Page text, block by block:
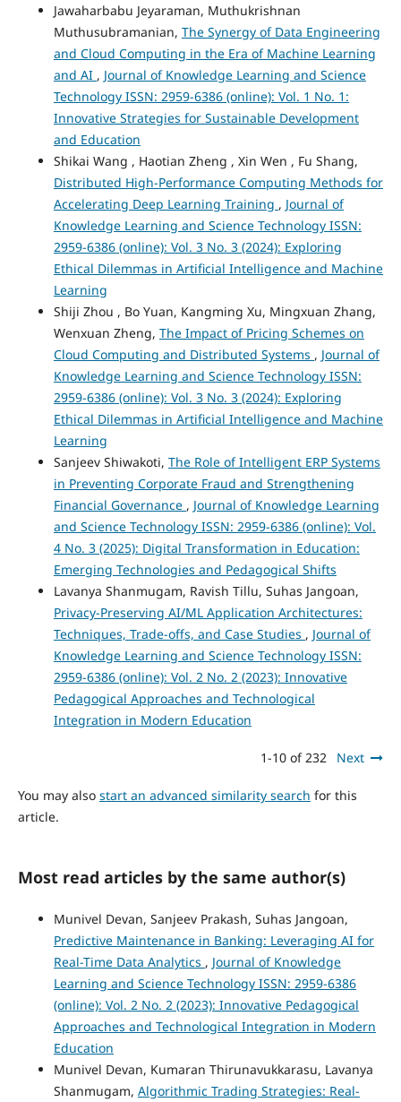
Jawaharbabu Jeyaraman, Muthukrishnan
Muthusubramanian, The Synergy of Data Engineering
and Cloud Computing in the Era of Machine Learning
and AI , Journal of Knowledge Learning and Science
Technology ISSN: 2959-6386 (online): Vol. 1 No. 1:
Innovative Strategies for Sustainable Development
and Education
Shikai Wang , Haotian Zheng , Xin Wen , Fu Shang,
Distributed High-Performance Computing Methods for
Accelerating Deep Learning Training , Journal of
Knowledge Learning and Science Technology ISSN:
2959-6386 (online): Vol. 3 No. 3 (2024): Exploring
Ethical Dilemmas in Artificial Intelligence and Machine
Learning
Shiji Zhou , Bo Yuan, Kangming Xu, Mingxuan Zhang,
Wenxuan Zheng, The Impact of Pricing Schemes on
Cloud Computing and Distributed Systems , Journal of
Knowledge Learning and Science Technology ISSN:
2959-6386 (online): Vol. 3 No. 3 (2024): Exploring
Ethical Dilemmas in Artificial Intelligence and Machine
Learning
Sanjeev Shiwakoti, The Role of Intelligent ERP Systems
in Preventing Corporate Fraud and Strengthening
Financial Governance , Journal of Knowledge Learning
and Science Technology ISSN: 2959-6386 (online): Vol.
4 No. 3 (2025): Digital Transformation in Education:
Emerging Technologies and Pedagogical Shifts
Lavanya Shanmugam, Ravish Tillu, Suhas Jangoan,
Privacy-Preserving AI/ML Application Architectures:
Techniques, Trade-offs, and Case Studies , Journal of
Knowledge Learning and Science Technology ISSN:
2959-6386 (online): Vol. 2 No. 2 (2023): Innovative
Pedagogical Approaches and Technological
Integration in Modern Education
1-10 of 232 Next
You may also start an advanced similarity search for this
article.
Most read articles by the same author(s)
Munivel Devan, Sanjeev Prakash, Suhas Jangoan,
Predictive Maintenance in Banking: Leveraging AI for
Real-Time Data Analytics , Journal of Knowledge
Learning and Science Technology ISSN: 2959-6386
(online): Vol. 2 No. 2 (2023): Innovative Pedagogical
Approaches and Technological Integration in Modern
Education
Munivel Devan, Kumaran Thirunavukkarasu, Lavanya
Shanmugam, Algorithmic Trading Strategies: Real-